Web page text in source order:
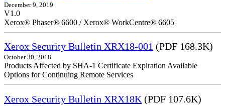
December 9, 2019
V1.0
Xerox® Phaser® 6600 / Xerox® WorkCentre® 6605
Xerox Security Bulletin XRX18-001 (PDF 168.3K)
October 30, 2018
Products Affected by SHA-1 Certificate Expiration Available
Options for Continuing Remote Services
Xerox Security Bulletin XRX18K (PDF 107.6K)